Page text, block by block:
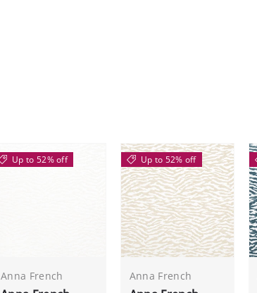
Up to 52% off
Anna French
Up to 52% off
Anna French